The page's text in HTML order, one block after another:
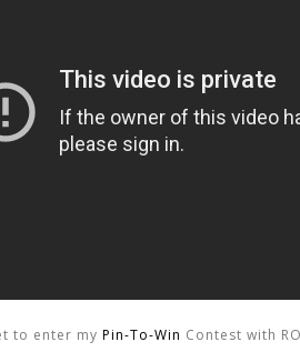
to enter my Pin-To-Win Contest with